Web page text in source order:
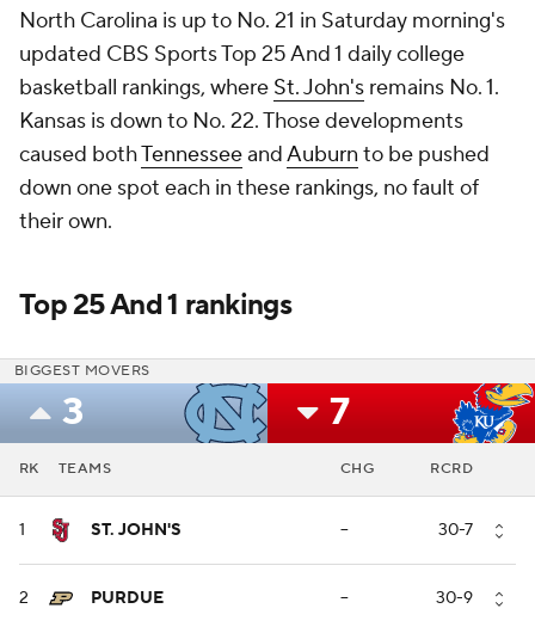
North Carolina is up to No. 21 in Saturday morning's
updated CBS Sports Top 25 And 1 daily college
basketball rankings, where St. John's remains No. 1.
Kansas is down to No. 22. Those developments
caused bothTennesseeandAuburn to be pushed
down one spot each in these rankings, no fault of
their own.
Top 25 And 1 rankings
BIGGEST MOVERS
3 7
RK TEAMS CHG RCRD
1 ST. JOHN'S -- 30-7
2 PURDUE -- 30-9